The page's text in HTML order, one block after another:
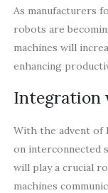
As manufacturers
robots are
machines will
enhancing
Integration
With the advent of
on interconnected
will play a crucial
machines